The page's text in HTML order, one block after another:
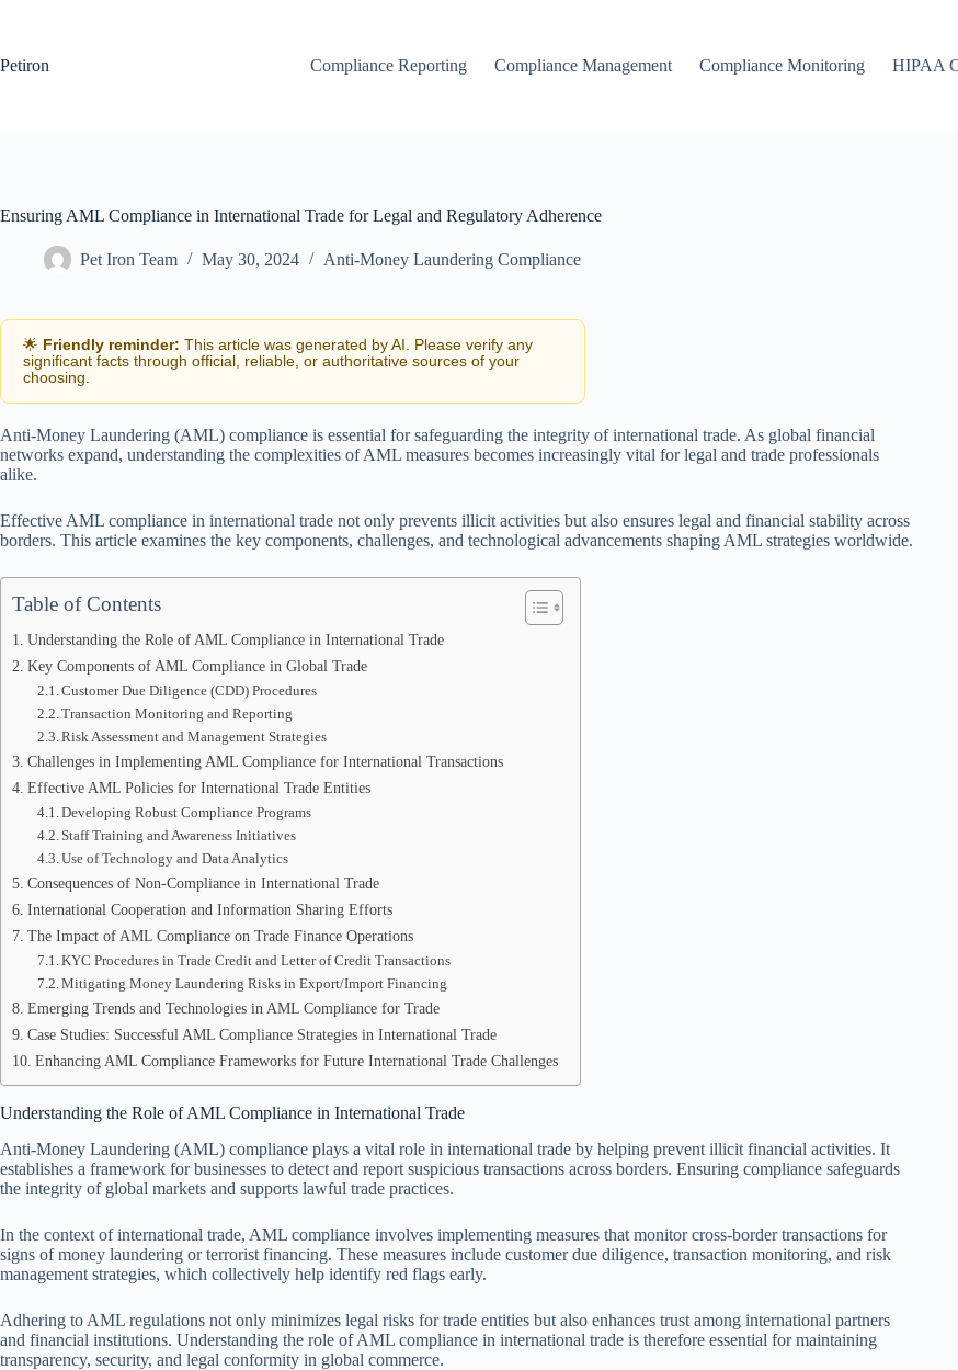
Petiron
Compliance Reporting Compliance Management Compliance Monitoring HIPAA
Ensuring AML Compliance in International Trade for Legal and Regulatory Adherence
Pet Iron Team May 30, 2024 Anti-Money Laundering Compliance
🌟 Friendly reminder: This article was generated by AI. Please verify any
significant facts through official, reliable, or authoritative sources of your
choosing.
Anti-Money Laundering (AML) compliance is essential for safeguarding the integrity of international trade. As global financial
networks expand, understanding the complexities of AML measures becomes increasingly vital for legal and trade professionals
alike.
Effective AML compliance in international trade not only prevents illicit activities but also ensures legal and financial stability across
borders. This article examines the key components, challenges, and technological advancements shaping AML strategies worldwide.
Table of Contents
Understanding the Role of AML Compliance in International Trade
Key Components of AML Compliance in Global Trade
Customer Due Diligence (CDD) Procedures
Transaction Monitoring and Reporting
Risk Assessment and Management Strategies
Challenges in Implementing AML Compliance for International Transactions
Effective AML Policies for International Trade Entities
Developing Robust Compliance Programs
Staff Training and Awareness Initiatives
Use of Technology and Data Analytics
Consequences of Non-Compliance in International Trade
International Cooperation and Information Sharing Efforts
The Impact of AML Compliance on Trade Finance Operations
KYC Procedures in Trade Credit and Letter of Credit Transactions
Mitigating Money Laundering Risks in Export/Import Financing
Emerging Trends and Technologies in AML Compliance for Trade
Case Studies: Successful AML Compliance Strategies in International Trade
Enhancing AML Compliance Frameworks for Future International Trade Challenges
Understanding the Role of AML Compliance in International Trade
Anti-Money Laundering (AML) compliance plays a vital role in international trade by helping prevent illicit financial activities. It
establishes a framework for businesses to detect and report suspicious transactions across borders. Ensuring compliance safeguards
the integrity of global markets and supports lawful trade practices.
In the context of international trade, AML compliance involves implementing measures that monitor cross-border transactions for
signs of money laundering or terrorist financing. These measures include customer due diligence, transaction monitoring, and risk
management strategies, which collectively help identify red flags early.
Adhering to AML regulations not only minimizes legal risks for trade entities but also enhances trust among international partners
and financial institutions. Understanding the role of AML compliance in international trade is therefore essential for maintaining
transparency, security, and legal conformity in global commerce.